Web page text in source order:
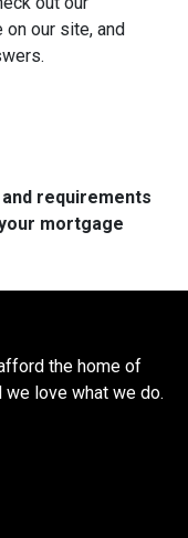
our site, and
requirements
mortgage
the home of
love what we do.